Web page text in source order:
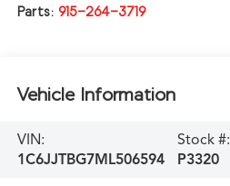
Parts: 915-264-3719
Vehicle Information
VIN:
1C6JJTBG7ML506594
Stock #:
P3320